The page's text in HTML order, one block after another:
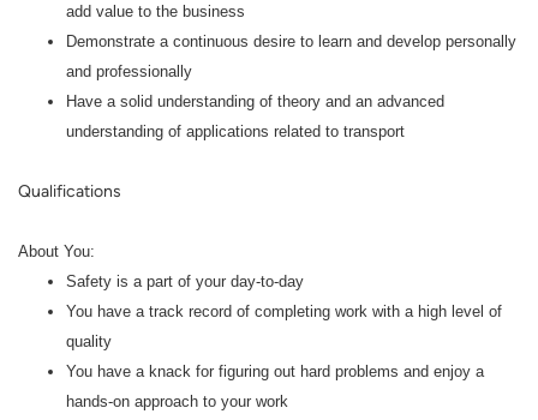
add value to the business
Demonstrate a continuous desire to learn and develop personally
and professionally
Have a solid understanding of theory and an advanced
understanding of applications related to transport
Qualifications
About You:
Safety is a part of your day-to-day
You have a track record of completing work with a high level of
quality
You have a knack for figuring out hard problems and enjoy a
hands-on approach to your work